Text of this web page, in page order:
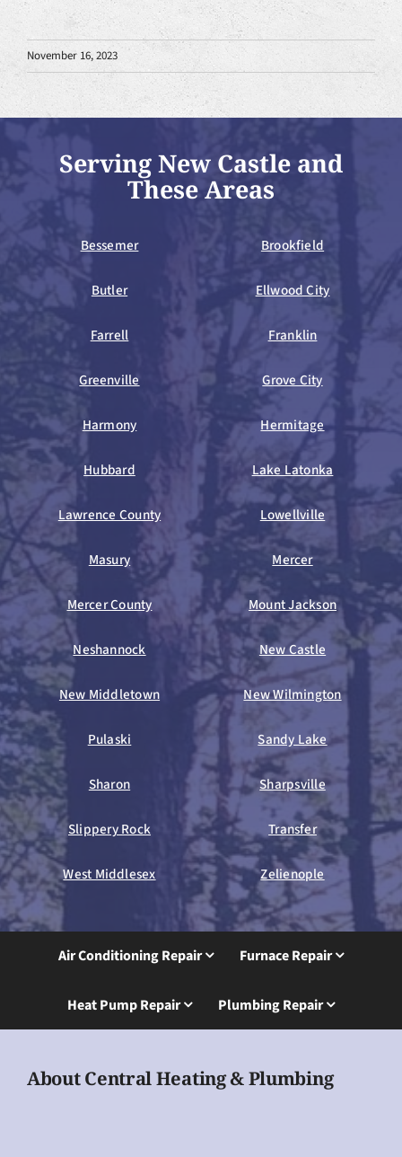
November 16, 2023
Serving New Castle and
These Areas
Bessemer Brookfield
Butler Ellwood City
Farrell Franklin
Greenville Grove City
Harmony Hermitage
Hubbard Lake Latonka
Lawrence County Lowellville
Masury Mercer
Mercer County Mount Jackson
Neshannock New Castle
New Middletown New Wilmington
Pulaski Sandy Lake
Sharon Sharpsville
Slippery Rock Transfer
West Middlesex Zelienople
Air Conditioning Repair Furnace Repair
Heat Pump Repair Plumbing Repair
About Central Heating & Plumbing